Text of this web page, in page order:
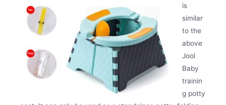
is
similar
to the
above
Jool
Baby
trainin
g potty